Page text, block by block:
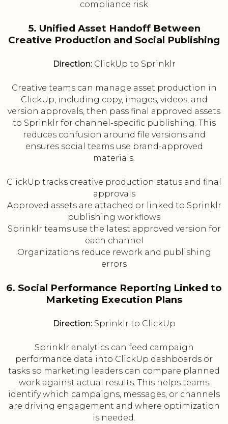
compliance risk
5. Unified Asset Handoff Between
Creative Production and Social Publishing
Direction:ClickUp to Sprinklr
Creative teams can manage asset production in
ClickUp, including copy, images, videos, and
version approvals, then pass final approved assets
to Sprinklr for channel-specific publishing. This
reduces confusion around file versions and
ensures social teams use brand-approved
materials.
ClickUp tracks creative production status and final
approvals
Approved assets are attached or linked to Sprinklr
publishing workflows
Sprinklr teams use the latest approved version for
each channel
Organizations reduce rework and publishing
errors
6. Social Performance Reporting Linked to
Marketing Execution Plans
Direction:Sprinklr to ClickUp
Sprinklr analytics can feed campaign
performance data into ClickUp dashboards or
tasks so marketing leaders can compare planned
work against actual results. This helps teams
identify which campaigns, messages, or channels
are driving engagement and where optimization
is needed.